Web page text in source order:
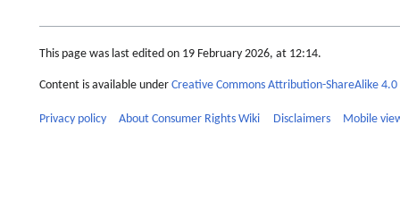
This page was last edited on 19 February 2026, at 12:14.
Content is available under Creative Commons Attribution-ShareAlike
Privacy policy About Consumer Rights Wiki Disclaimers Mobile